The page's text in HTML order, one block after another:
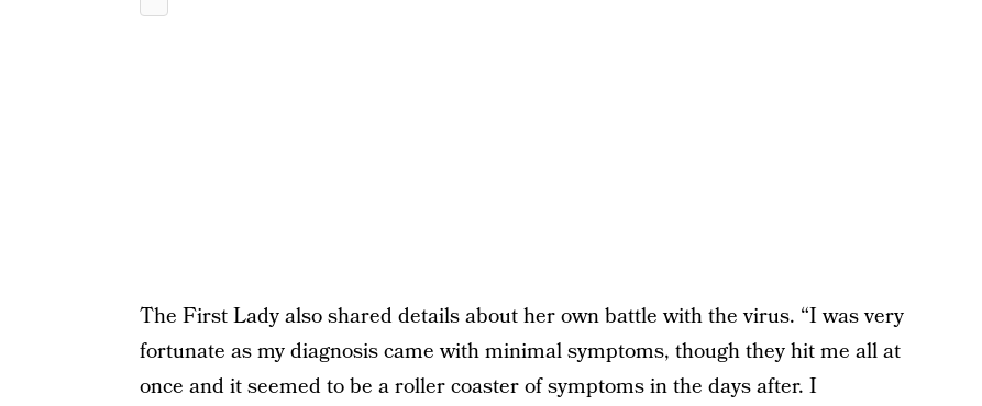
The First Lady also shared details about her own battle with the virus. “I was very
fortunate as my diagnosis came with minimal symptoms, though they hit me all at
once and it seemed to be a roller coaster of symptoms in the days after. I